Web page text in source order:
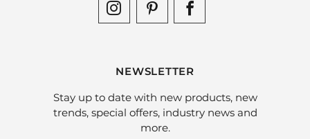
NEWSLETTER
Stay up to date with new products, new
trends, special offers, industry news and
more.